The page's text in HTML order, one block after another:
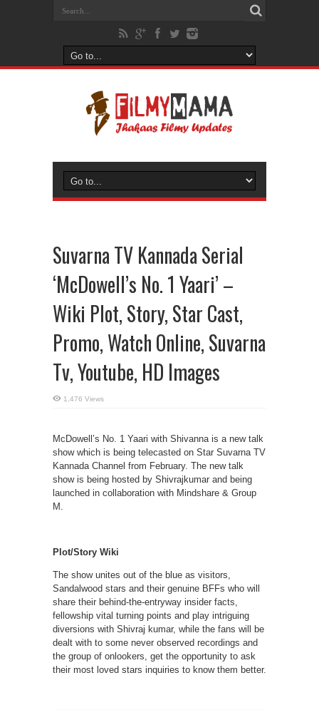
Suvarna TV Kannada Serial
‘McDowell’s No. 1 Yaari’ –
Wiki Plot, Story, Star Cast,
Promo, Watch Online, Suvarna
Tv, Youtube, HD Images
1,476 Views
McDowell’s No. 1 Yaari with Shivanna is a new talk
show which is being telecasted on Star Suvarna TV
Kannada Channel from February. The new talk
show is being hosted by Shivrajkumar and being
launched in collaboration with Mindshare & Group
M.
Plot/Story Wiki
The show unites out of the blue as visitors,
Sandalwood stars and their genuine BFFs who will
share their behind-the-entryway insider facts,
fellowship vital turning points and play intriguing
diversions with Shivraj kumar, while the fans will be
dealt with to some never observed recordings and
the group of onlookers, get the opportunity to ask
their most loved stars inquiries to know them better.